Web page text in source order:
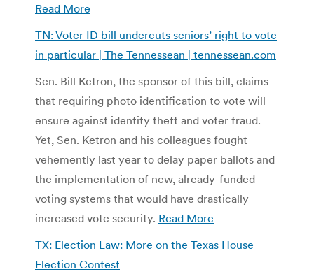
Read More
TN: Voter ID bill undercuts seniors’ right to vote
in particular | The Tennessean | tennessean.com
Sen. Bill Ketron, the sponsor of this bill, claims
that requiring photo identification to vote will
ensure against identity theft and voter fraud.
Yet, Sen. Ketron and his colleagues fought
vehemently last year to delay paper ballots and
the implementation of new, already-funded
voting systems that would have drastically
increased vote security. Read More
TX: Election Law: More on the Texas House
Election Contest